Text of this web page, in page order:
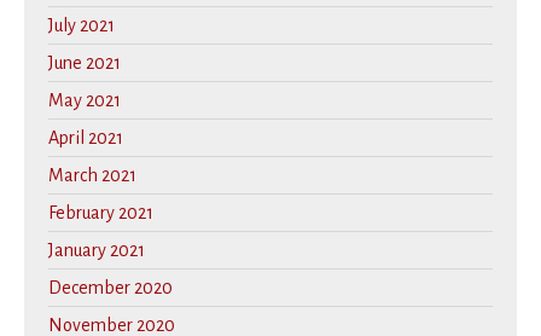
July 2021
June 2021
May 2021
April 2021
March 2021
February 2021
January 2021
December 2020
November 2020